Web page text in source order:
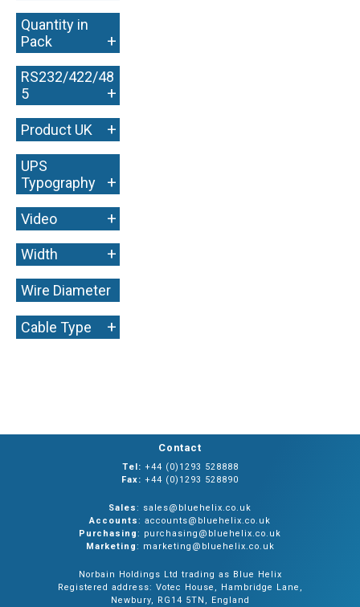
Quantity in
Pack
+
RS232/422/48
5
+
Product UK +
UPS
Typography
+
Video +
Width +
Wire Diameter
+
Cable Type +
Contact
Tel: +44 (0)1293 528888
Fax: +44 (0)1293 528890
Sales: sales@bluehelix.co.uk
Accounts: accounts@bluehelix.co.uk
Purchasing: purchasing@bluehelix.co.uk
Marketing: marketing@bluehelix.co.uk
Norbain Holdings Ltd trading as Blue Helix
Registered address: Votec House, Hambridge Lane,
Newbury, RG14 5TN, England